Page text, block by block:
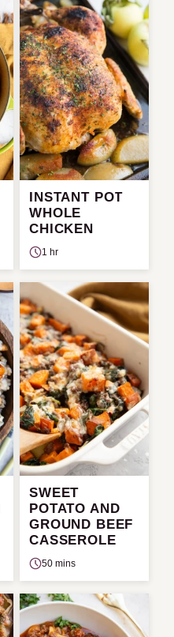
INSTANT POT
WHOLE
CHICKEN
1 hr
SWEET
POTATO AND
GROUND BEEF
CASSEROLE
50 mins